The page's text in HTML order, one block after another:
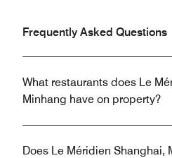
Frequently Asked Questions
What restaurants does Le
Minhang have on property?
Does Le Méridien Shanghai,